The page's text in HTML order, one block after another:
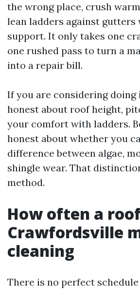
the wrong place, crush
lean ladders against
support. It only takes one
one rushed pass to turn a
into a repair bill.
If you are considering doing
honest about roof height,
your comfort with ladders.
honest about whether you
difference between algae,
shingle wear. That
method.
How often a
Crawfordsville
cleaning
There is no perfect